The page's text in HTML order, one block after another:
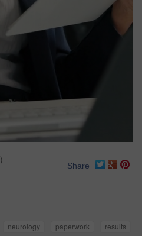
)
Share
neurology paperwork
results